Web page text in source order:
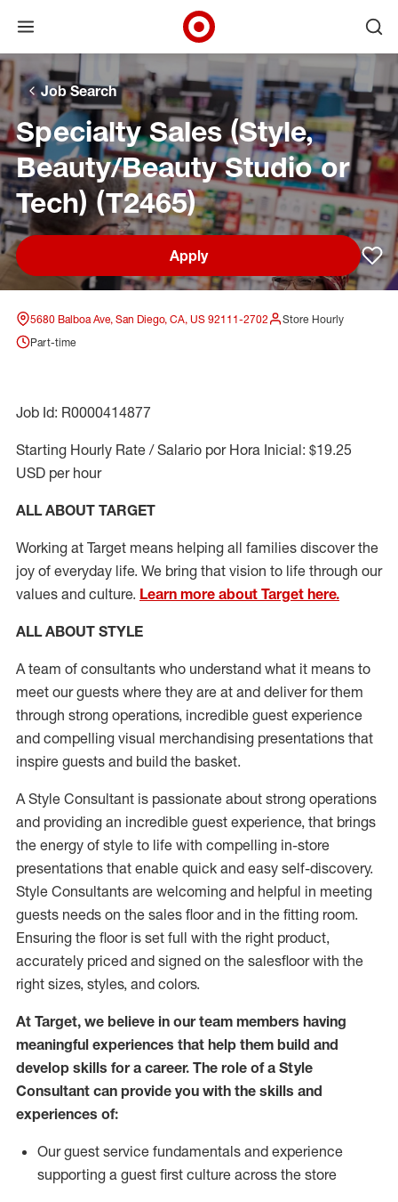
Skip to main navigation
Skip to content
Skip to footer
Skip to chat
Open menu
Target Corporate Home
Job Search
Specialty Sales (Style,
Beauty/Beauty Studio or
Tech) (T2465)
Apply
5680 Balboa Ave, San Diego, CA, US 92111-2702
Store Hourly
Part-time
Job Id: R0000414877
Starting Hourly Rate / Salario por Hora Inicial: $19.25
USD per hour
ALL ABOUT TARGET
Working at Target means helping all families discover the
joy of everyday life. We bring that vision to life through our
values and culture. Learn more about Target here.
ALL ABOUT STYLE
A team of consultants who understand what it means to
meet our guests where they are at and deliver for them
through strong operations, incredible guest experience
and compelling visual merchandising presentations that
inspire guests and build the basket.
A Style Consultant is passionate about strong operations
and providing an incredible guest experience, that brings
the energy of style to life with compelling in-store
presentations that enable quick and easy self-discovery.
Style Consultants are welcoming and helpful in meeting
guests needs on the sales floor and in the fitting room.
Ensuring the floor is set full with the right product,
accurately priced and signed on the salesfloor with the
right sizes, styles, and colors.
At Target, we believe in our team members having
meaningful experiences that help them build and
develop skills for a career. The role of a Style
Consultant can provide you with the skills and
experiences of:
Our guest service fundamentals and experience
supporting a guest first culture across the store